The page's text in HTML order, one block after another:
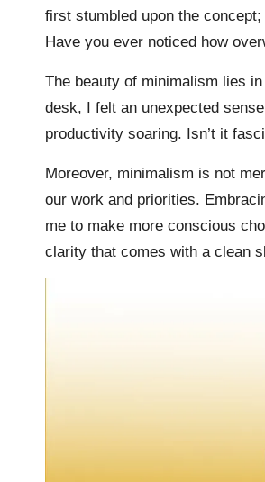
first stumbled upon the
Have you ever noticed how
The beauty of minimalism lies
desk, I felt an unexpected
productivity soaring. Isn’t it
Moreover, minimalism is not
our work and priorities.
me to make more conscious
clarity that comes with a clean